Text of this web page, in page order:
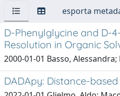
esporta
D-Phenylglycine and D-
Resolution in Organic
2000-01-01 Basso,
DADApy: Distance-